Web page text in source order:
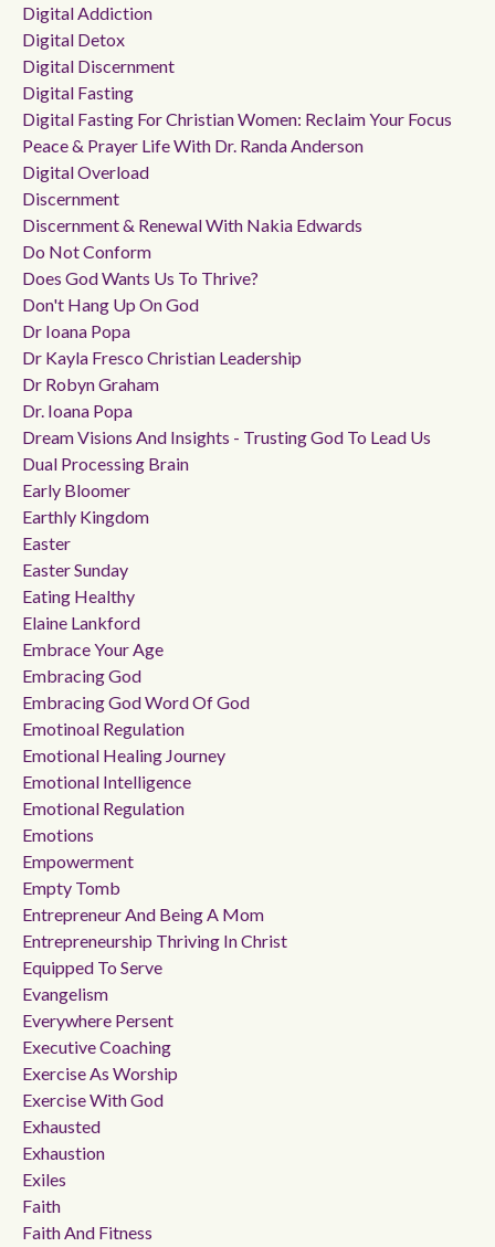
Digital Addiction
Digital Detox
Digital Discernment
Digital Fasting
Digital Fasting For Christian Women: Reclaim Your Focus
Peace & Prayer Life With Dr. Randa Anderson
Digital Overload
Discernment
Discernment & Renewal With Nakia Edwards
Do Not Conform
Does God Wants Us To Thrive?
Don't Hang Up On God
Dr Ioana Popa
Dr Kayla Fresco Christian Leadership
Dr Robyn Graham
Dr. Ioana Popa
Dream Visions And Insights - Trusting God To Lead Us
Dual Processing Brain
Early Bloomer
Earthly Kingdom
Easter
Easter Sunday
Eating Healthy
Elaine Lankford
Embrace Your Age
Embracing God
Embracing God Word Of God
Emotinoal Regulation
Emotional Healing Journey
Emotional Intelligence
Emotional Regulation
Emotions
Empowerment
Empty Tomb
Entrepreneur And Being A Mom
Entrepreneurship Thriving In Christ
Equipped To Serve
Evangelism
Everywhere Persent
Executive Coaching
Exercise As Worship
Exercise With God
Exhausted
Exhaustion
Exiles
Faith
Faith And Fitness